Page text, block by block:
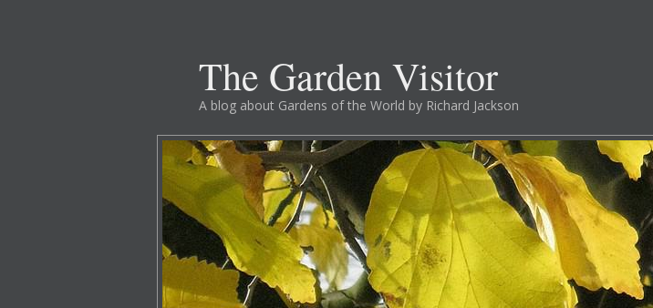
The Garden Visitor
A blog about Gardens of the World by Richard Jackson